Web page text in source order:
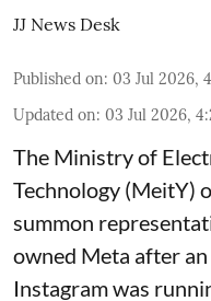
JJ News Desk
Published on: 03 Jul 2026,
Updated on: 03 Jul 2026,
The Ministry of
Technology (MeitY)
summon
owned Meta after
Instagram was